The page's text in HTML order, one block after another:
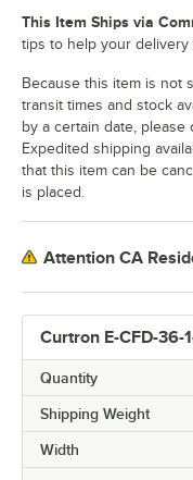
Curtron E-CFD-36-
Quantity
Shipping Weight
Width
This Item Ships via
tips to help your delivery
Because this item is not
transit times and stock
by a certain date,
Expedited shipping
that this item can be
is placed.
Attention CA